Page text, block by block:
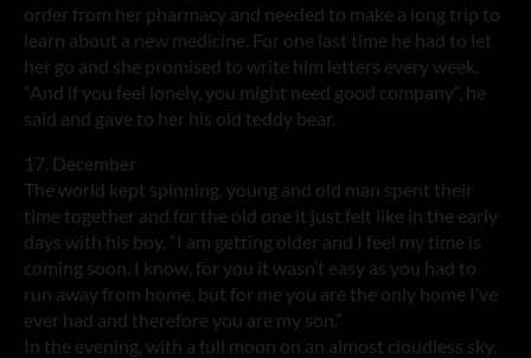
order from her pharmacy and needed to make a long trip to
learn about a new medicine. For one last time he had to let
her go and she promised to write him letters every week.
“And if you feel lonely, you might need good company”, he
said and gave to her his old teddy bear.
17. December
The world kept spinning, young and old man spent their
time together and for the old one it just felt like in the early
days with his boy. “I am getting older and I feel my time is
coming soon. I know, for you it wasn’t easy as you had to
run away from home, but for me you are the only home I’ve
ever had and therefore you are my son.”
In the evening, with a full moon on an almost cloudless sky,